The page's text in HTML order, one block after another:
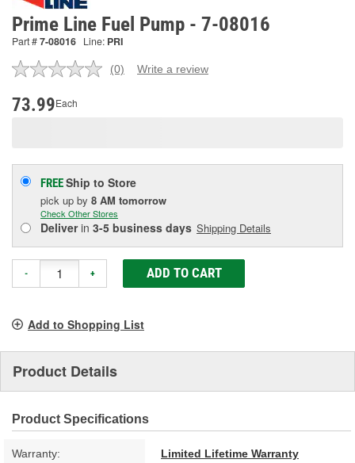
Prime Line Fuel Pump - 7-08016
Part #7-08016 Line: PRI
No
(0) Write a review
73.99Each
FREEShip to Store
pick up by 8 AM tomorrow
Check Other Stores
Deliverin 3-5 business days Shipping Details
- + ADD TO CART
Add to Shopping List
Product Details
Product Specifications
Warranty: Limited Lifetime Warranty